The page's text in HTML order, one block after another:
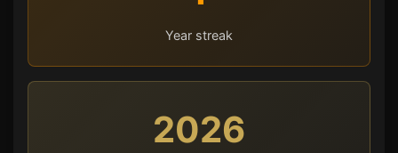
Year streak
2026